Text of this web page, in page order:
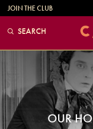
JOIN THE CLUB
SEARCH
OUR